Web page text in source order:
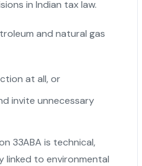
in Indian tax law.
and natural gas
at all, or
invite unnecessary
33ABA is technical,
linked to environmental